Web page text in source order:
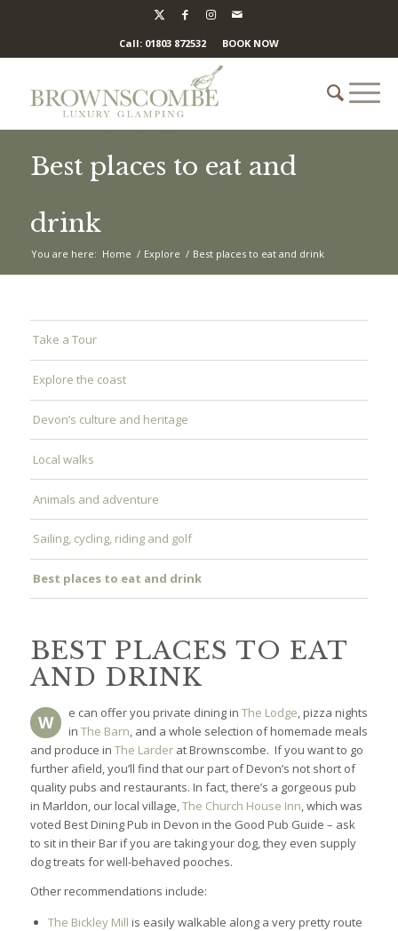
Call: 01803 872532 BOOK NOW
Best places to eat and
drink
You are here: Home / Explore / Best places to eat and drink
Take a Tour
Explore the coast
Devon’s culture and heritage
Local walks
Animals and adventure
Sailing, cycling, riding and golf
Best places to eat and drink
BEST PLACES TO EAT
AND DRINK
W e can offer you private dining in The Lodge, pizza nights
in The Barn, and a whole selection of homemade meals
and produce in The Larderat Brownscombe. If you want to go
further afield, you’ll find that our part of Devon’s not short of
quality pubs and restaurants. In fact, there’s a gorgeous pub
in Marldon, our local village,The Church House Inn, which was
voted Best Dining Pub in Devon in the Good Pub Guide – ask
to sit in their Bar if you are taking your dog, they even supply
dog treats for well-behaved pooches.
Other recommendations include:
The Bickley Mill is easily walkable along a very pretty route